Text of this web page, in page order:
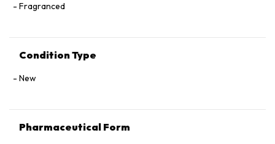
Fragranced
Condition Type
New
Pharmaceutical Form